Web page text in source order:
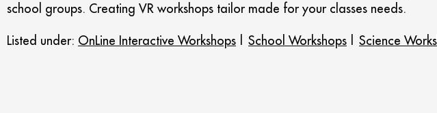
school groups. Creating VR workshops tailor made for your classes needs.
Listed under: OnLine Interactive Workshops School Workshops Science